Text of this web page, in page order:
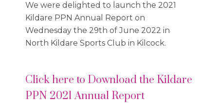
We were delighted to launch the 2021
Kildare PPN Annual Report on
Wednesday the 29th of June 2022 in
North Kildare Sports Club in Kilcock.
Click here to Download the Kildare
PPN 2021 Annual Report